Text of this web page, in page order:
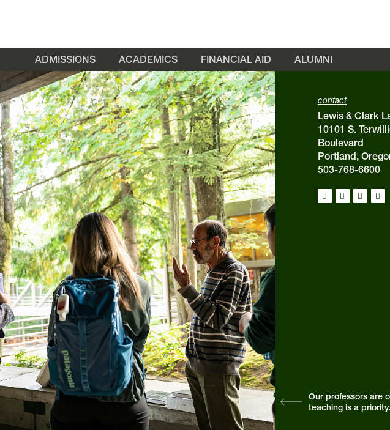
ADMISSIONS ACADEMICS FINANCIAL AID ALUMNI
Our professors are
teaching is a priority.
contact
Lewis & Clark
10101 S.
Boulevard
Portland,
503-768-6600